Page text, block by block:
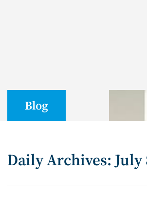
Blog
Daily Archives: July